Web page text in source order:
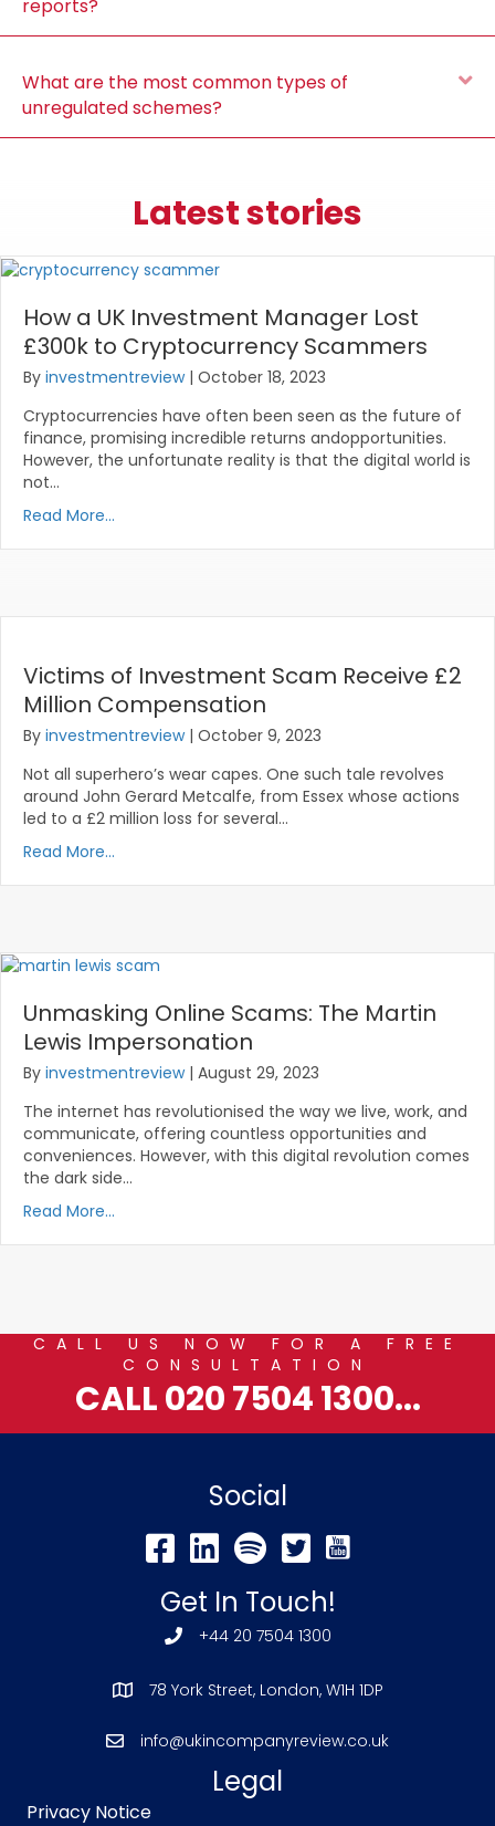
reports?
What are the most common types of
unregulated schemes?
Latest stories
How a UK Investment Manager Lost
£300k to Cryptocurrency Scammers
By investmentreview | October 18, 2023
Cryptocurrencies have often been seen as the future of
finance, promising incredible returns andopportunities.
However, the unfortunate reality is that the digital world is
not…
Read More...
Victims of Investment Scam Receive £2
Million Compensation
By investmentreview | October 9, 2023
Not all superhero’s wear capes. One such tale revolves
around John Gerard Metcalfe, from Essex whose actions
led to a £2 million loss for several…
Read More...
Unmasking Online Scams: The Martin
Lewis Impersonation
By investmentreview | August 29, 2023
The internet has revolutionised the way we live, work, and
communicate, offering countless opportunities and
conveniences. However, with this digital revolution comes
the dark side…
Read More...
CALL US NOW FOR A FREE
CONSULTATION
CALL 020 7504 1300...
Social
Get In Touch!
+44 20 7504 1300
78 York Street, London, W1H 1DP
info@ukincompanyreview.co.uk
Legal
Privacy Notice